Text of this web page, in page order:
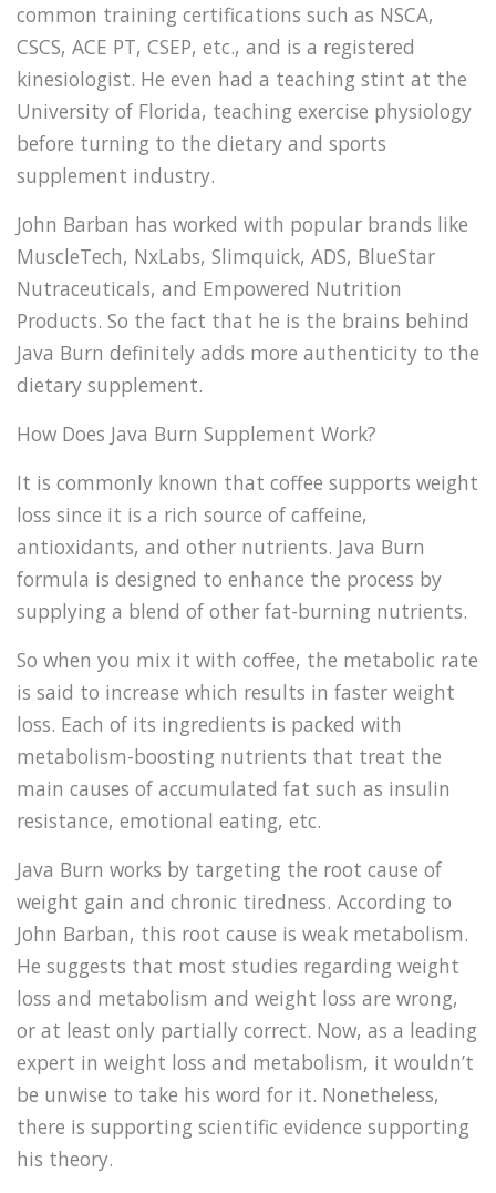
common training certifications such as NSCA,
CSCS, ACE PT, CSEP, etc., and is a registered
kinesiologist. He even had a teaching stint at the
University of Florida, teaching exercise physiology
before turning to the dietary and sports
supplement industry.
John Barban has worked with popular brands like
MuscleTech, NxLabs, Slimquick, ADS, BlueStar
Nutraceuticals, and Empowered Nutrition
Products. So the fact that he is the brains behind
Java Burn definitely adds more authenticity to the
dietary supplement.
How Does Java Burn Supplement Work?
It is commonly known that coffee supports weight
loss since it is a rich source of caffeine,
antioxidants, and other nutrients. Java Burn
formula is designed to enhance the process by
supplying a blend of other fat-burning nutrients.
So when you mix it with coffee, the metabolic rate
is said to increase which results in faster weight
loss. Each of its ingredients is packed with
metabolism-boosting nutrients that treat the
main causes of accumulated fat such as insulin
resistance, emotional eating, etc.
Java Burn works by targeting the root cause of
weight gain and chronic tiredness. According to
John Barban, this root cause is weak metabolism.
He suggests that most studies regarding weight
loss and metabolism and weight loss are wrong,
or at least only partially correct. Now, as a leading
expert in weight loss and metabolism, it wouldn’t
be unwise to take his word for it. Nonetheless,
there is supporting scientific evidence supporting
his theory.